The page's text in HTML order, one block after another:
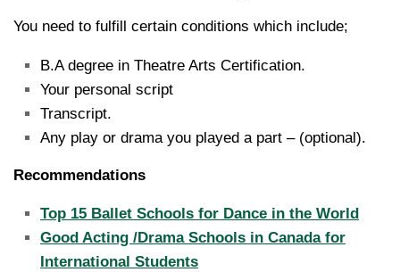
You need to fulfill certain conditions which include;
B.A degree in Theatre Arts Certification.
Your personal script
Transcript.
Any play or drama you played a part – (optional).
Recommendations
Top 15 Ballet Schools for Dance in the World
Good Acting /Drama Schools in Canada for
International Students